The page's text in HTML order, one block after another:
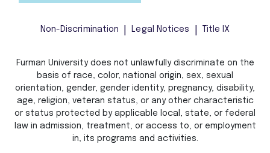
Non-Discrimination Legal Notices Title IX
Furman University does not unlawfully discriminate on the
basis of race, color, national origin, sex, sexual
orientation, gender, gender identity, pregnancy, disability,
age, religion, veteran status, or any other characteristic
or status protected by applicable local, state, or federal
law in admission, treatment, or access to, or employment
in, its programs and activities.